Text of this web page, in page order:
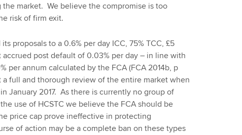
market. We believe the compromise is too
risk of firm exit.
proposals to a 0.6% per day ICC, 75% TCC, £5
post default of 0.03% per day – in line with
per annum calculated by the FCA (FCA 2014b, p
full and thorough review of the entire market when
January 2017. As there is currently no group of
use of HCSTC we believe the FCA should be
price cap prove ineffective in protecting
of action may be a complete ban on these types